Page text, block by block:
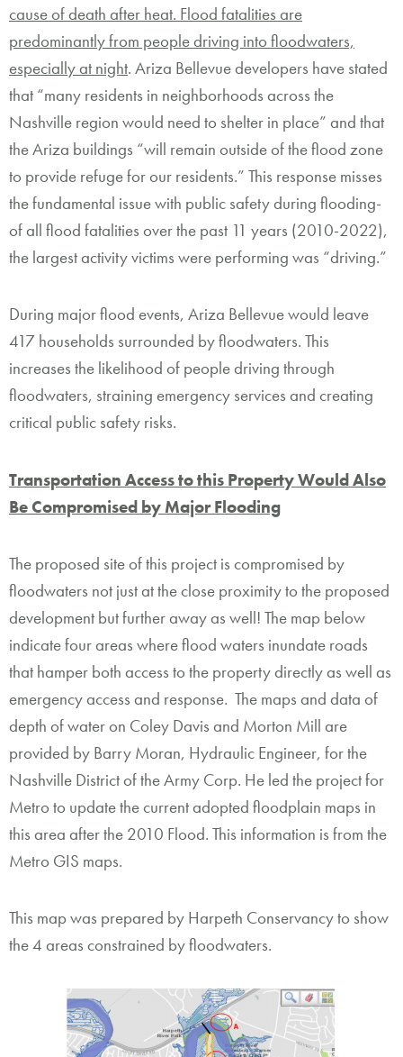
cause of death after heat. Flood fatalities are
predominantly from people driving into floodwaters,
especially at night. Ariza Bellevue developers have stated
that “many residents in neighborhoods across the
Nashville region would need to shelter in place” and that
the Ariza buildings “will remain outside of the flood zone
to provide refuge for our residents.” This response misses
the fundamental issue with public safety during flooding-
of all flood fatalities over the past 11 years (2010-2022),
the largest activity victims were performing was “driving.”
During major flood events, Ariza Bellevue would leave
417 households surrounded by floodwaters. This
increases the likelihood of people driving through
floodwaters, straining emergency services and creating
critical public safety risks.
Transportation Access to this Property Would Also
Be Compromised by Major Flooding
The proposed site of this project is compromised by
floodwaters not just at the close proximity to the proposed
development but further away as well! The map below
indicate four areas where flood waters inundate roads
that hamper both access to the property directly as well as
emergency access and response. The maps and data of
depth of water on Coley Davis and Morton Mill are
provided by Barry Moran, Hydraulic Engineer, for the
Nashville District of the Army Corp. He led the project for
Metro to update the current adopted floodplain maps in
this area after the 2010 Flood. This information is from the
Metro GIS maps.
This map was prepared by Harpeth Conservancy to show
the 4 areas constrained by floodwaters.